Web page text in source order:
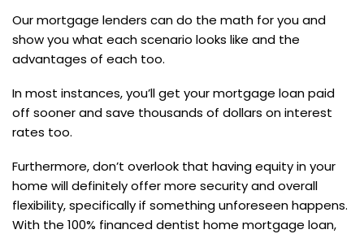
Our mortgage lenders can do the math for you and
show you what each scenario looks like and the
advantages of each too.
In most instances, you’ll get your mortgage loan paid
off sooner and save thousands of dollars on interest
rates too.
Furthermore, don’t overlook that having equity in your
home will definitely offer more security and overall
flexibility, specifically if something unforeseen happens.
With the 100% financed dentist home mortgage loan,